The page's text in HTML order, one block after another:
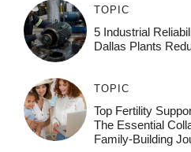
TOPIC
5 Industrial
Dallas Plants
TOPIC
Top Fertility
The Essential
Family-Building